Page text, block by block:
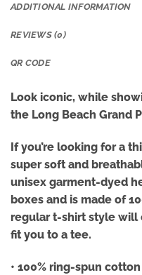
ADDITIONAL INFORMATION
REVIEWS (0)
QR CODE
Look iconic, while
the Long Beach Grand
If you’re looking for a
super soft and
unisex garment-dyed
boxes and is made of
regular t-shirt style will
fit you to a tee.
• 100% ring-spun cotton